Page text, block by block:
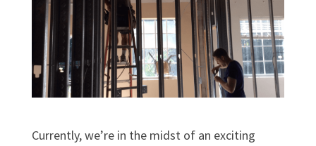
Currently, we’re in the midst of an exciting